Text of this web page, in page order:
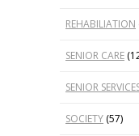
REHABILIATION
SENIOR CARE
SENIOR
SOCIETY (57)